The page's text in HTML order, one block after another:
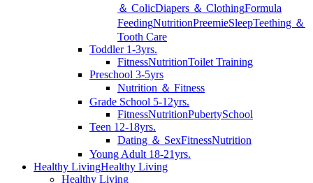
＆ ColicDiapers ＆ ClothingFormula
FeedingNutritionPreemieSleepTeething ＆
Tooth Care
Toddler 1-3yrs.
FitnessNutritionToilet Training
Preschool 3-5yrs
Nutrition ＆ Fitness
Grade School 5-12yrs.
FitnessNutritionPubertySchool
Teen 12-18yrs.
Dating ＆ SexFitnessNutrition
Young Adult 18-21yrs.
Healthy LivingHealthy Living
Healthy Living